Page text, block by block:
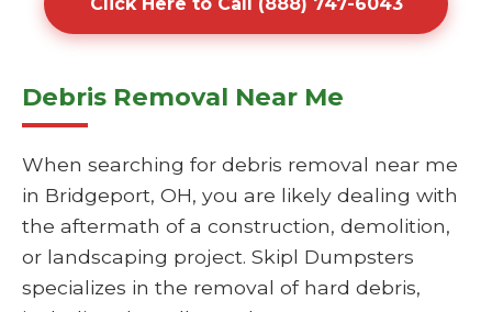
Debris Removal Near Me
When searching for debris removal near me
in Bridgeport, OH, you are likely dealing with
the aftermath of a construction, demolition,
or landscaping project. Skipl Dumpsters
specializes in the removal of hard debris,